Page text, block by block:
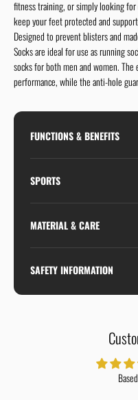
fitness training, or simply looking
keep your feet protected and
Designed to prevent blisters and
Socks are ideal for use as running
socks for both men and women.
performance, while the anti-hole
FUNCTIONS & BENEFITS
SPORTS
MATERIAL & CARE
SAFETY INFORMATION